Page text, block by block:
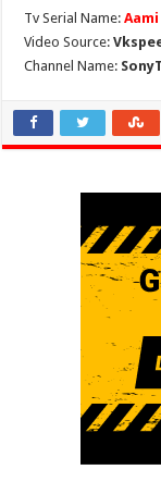
Tv Serial Name:
Video Source:
Channel Name: